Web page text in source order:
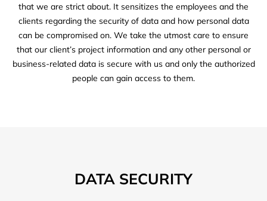
that we are strict about. It sensitizes the employees and the
clients regarding the security of data and how personal data
can be compromised on. We take the utmost care to ensure
that our client’s project information and any other personal or
business-related data is secure with us and only the authorized
people can gain access to them.
DATA SECURITY